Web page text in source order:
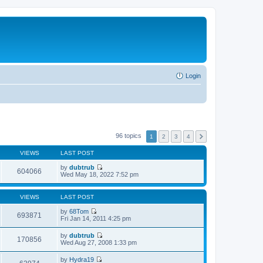
Login
96 topics 1 2 3 4
VIEWS LAST POST
604066 by dubtrub
V
e
e
l
a
e
s
Wed May 18, 2022 7:52 pm
VIEWS LAST POST
693871 by 68Tom
V
e
w
t
h
e
Fri Jan 14, 2011 4:25 pm
170856 by dubtrub
V
Wed Aug 27, 2008 1:33 pm
by Hydra19